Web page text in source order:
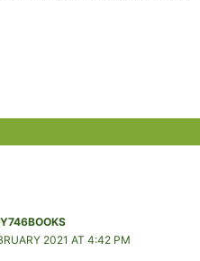
2021 AT 4:42 PM